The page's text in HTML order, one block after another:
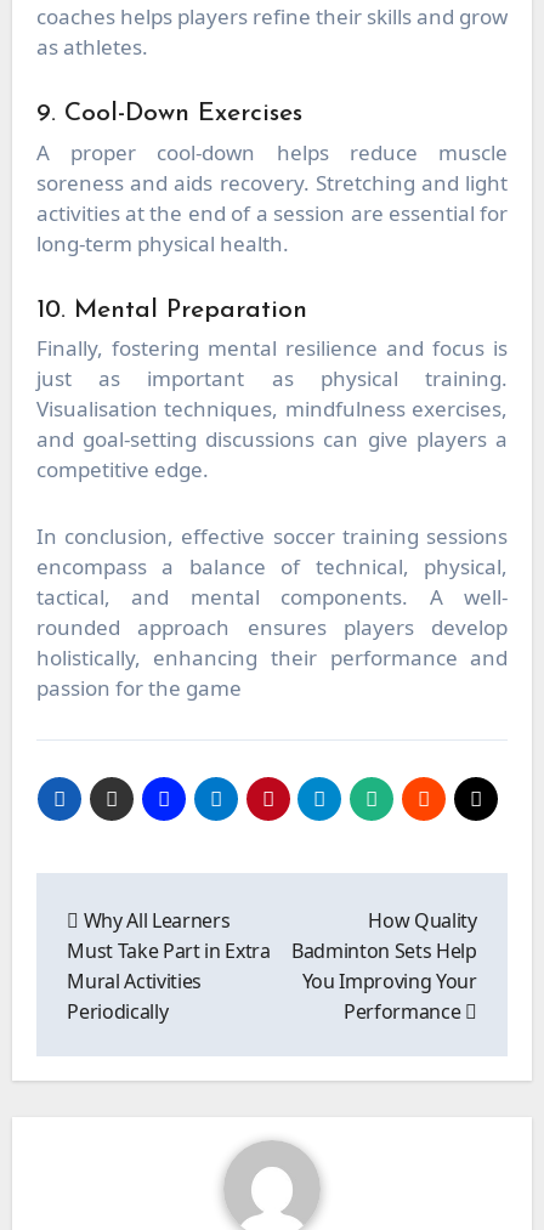
coaches helps players refine their skills and grow
as athletes.
9. Cool-Down Exercises
A proper cool-down helps reduce muscle
soreness and aids recovery. Stretching and light
activities at the end of a session are essential for
long-term physical health.
10. Mental Preparation
Finally, fostering mental resilience and focus is
just as important as physical training.
Visualisation techniques, mindfulness exercises,
and goal-setting discussions can give players a
competitive edge.
In conclusion, effective soccer training sessions
encompass a balance of technical, physical,
tactical, and mental components. A well-
rounded approach ensures players develop
holistically, enhancing their performance and
passion for the game
navigation
Why All Learners
Must Take Part in Extra
Mural Activities
Periodically
How Quality
Badminton Sets Help
You Improving Your
Performance